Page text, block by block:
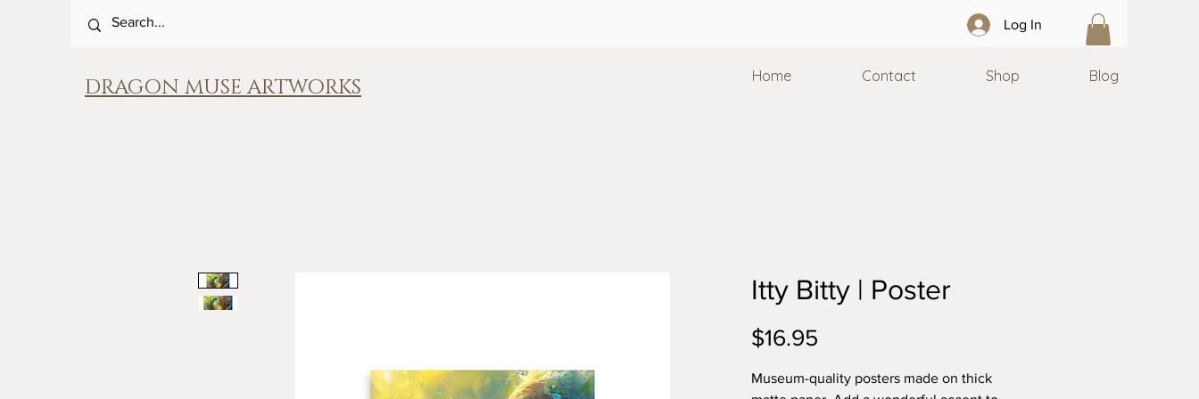
Log In
DRAGON MUSE ARTWORKS Home Contact Shop Blog
Itty Bitty | Poster
$16.95
Museum-quality posters made on thick